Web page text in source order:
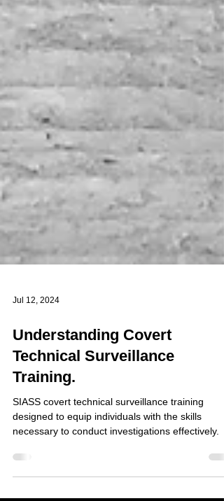
Jul 12, 2024
Understanding Covert
Technical Surveillance
Training.
designed to equip individuals with the skills